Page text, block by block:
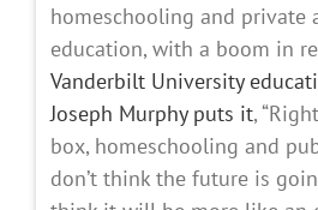
homeschooling and private
education, with a boom in
Vanderbilt University
Joseph Murphy puts it,
box, homeschooling and
don’t think the future is